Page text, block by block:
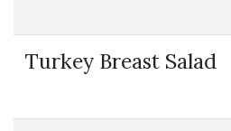
Turkey Breast Salad